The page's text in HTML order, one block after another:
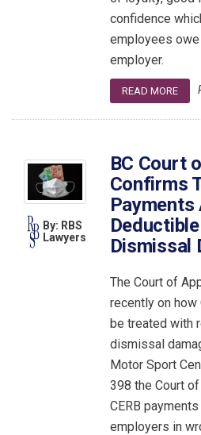
confidence
employees
employer.
READ MORE
By: RBS
Lawyers
BC Court
Confirms
Payments
Dismissal
The Court of
recently on how
be treated with
dismissal
Motor Sport
398 the Court
CERB
employers in